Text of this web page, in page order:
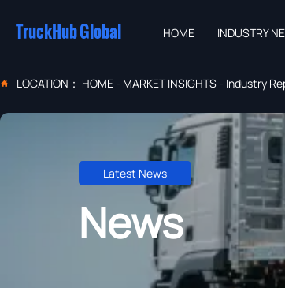
TruckHub Global HOME INDUSTRY
 LOCATION： HOME- MARKET INSIGHTS- Industry
Latest News
News